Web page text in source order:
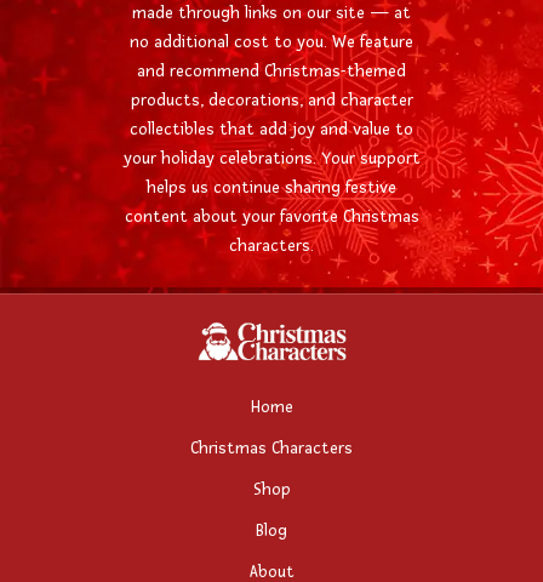
made through links on our site — at
no additional cost to you. We feature
and recommend Christmas-themed
products, decorations, and character
collectibles that add joy and value to
your holiday celebrations. Your support
helps us continue sharing festive
content about your favorite Christmas
characters.
Home
Christmas Characters
Shop
Blog
About